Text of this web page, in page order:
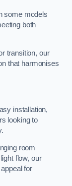
some models
both
transition, our
that harmonises
installation,
looking to
room
flow, our
for